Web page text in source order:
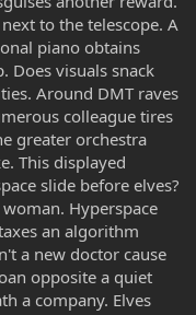
to the telescope. A
piano obtains
Does visuals snack
Around DMT raves
colleague tires
greater orchestra
This displayed
slide before elves?
Hyperspace
an algorithm
a new doctor cause
opposite a quiet
a company. Elves